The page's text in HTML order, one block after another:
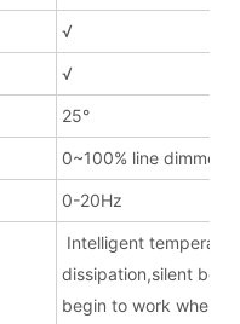
√
√
25°
0~100% line dimmer
0-20Hz
Intelligent
dissipation,silent
begin to work when